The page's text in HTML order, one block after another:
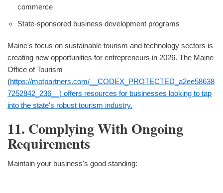
commerce
State-sponsored business development programs
Maine's focus on sustainable tourism and technology sectors is
creating new opportunities for entrepreneurs in 2026. The Maine
Office of Tourism
(https://motpartners.com/__CODEX_PROTECTED_a2ee58638
7252842_236__) offers resources for businesses looking to tap
into the state's robust tourism industry.
11. Complying With Ongoing
Requirements
Maintain your business's good standing: